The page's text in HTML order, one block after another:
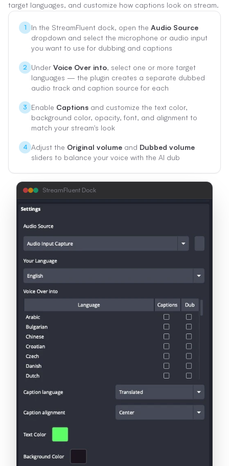
target languages, and customize how captions look on stream.
1 In the StreamFluent dock, open the Audio Source
dropdown and select the microphone or audio input
you want to use for dubbing and captions
2 Under Voice Over into, select one or more target
languages — the plugin creates a separate dubbed
audio track and caption source for each
3 Enable Captions and customize the text color,
background color, opacity, font, and alignment to
match your stream's look
4 Adjust the Original volume and Dubbed volume
sliders to balance your voice with the AI dub
StreamFluent Dock